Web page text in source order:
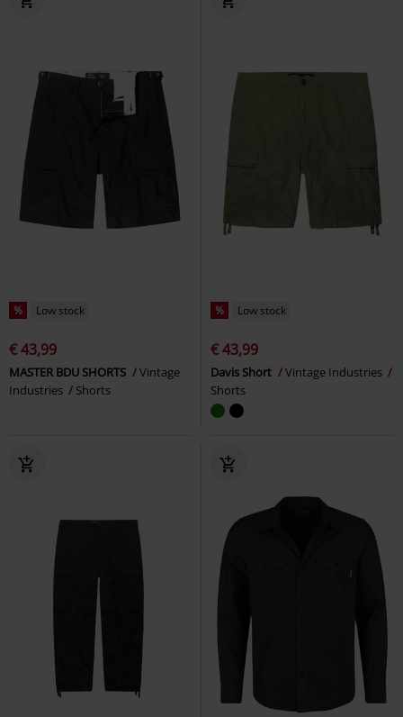
% Low stock
€ 43,99
MASTER BDU SHORTS
Vintage
Industries
Shorts
% Low stock
€ 43,99
Davis Short
Vintage Industries
Shorts